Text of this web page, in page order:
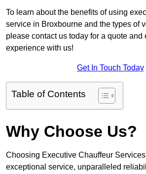
To learn about the benefits of using
service in Broxbourne and the types of
please contact us today for a quote and
experience with us!
Get In Touch Today
Table of Contents
Why Choose Us?
Choosing Executive Chauffeur
exceptional service, unparalleled